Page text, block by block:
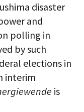
disaster
and
polling in
by such
elections in
interim
is